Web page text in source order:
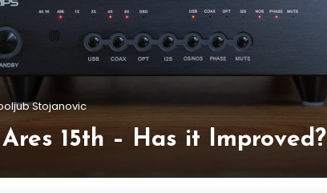
Stojanovic
15th – Has it Improved?